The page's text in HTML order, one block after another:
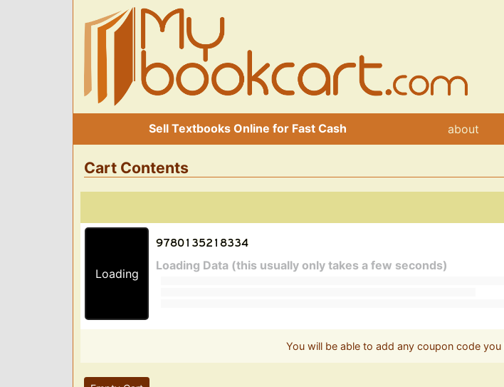
Sell Textbooks Online for Fast Cash about
Cart Contents
Loading
Loading Data (this usually only takes a few seconds)
You will be able to add any coupon code